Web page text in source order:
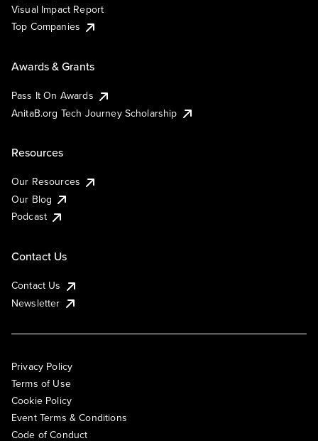
Visual Impact Report
Top Companies
Awards & Grants
Pass It On Awards
AnitaB.org Tech Journey Scholarship
Resources
Our Resources
Our Blog
Podcast
Contact Us
Contact Us
Newsletter
Privacy Policy
Terms of Use
Cookie Policy
Event Terms & Conditions
Code of Conduct